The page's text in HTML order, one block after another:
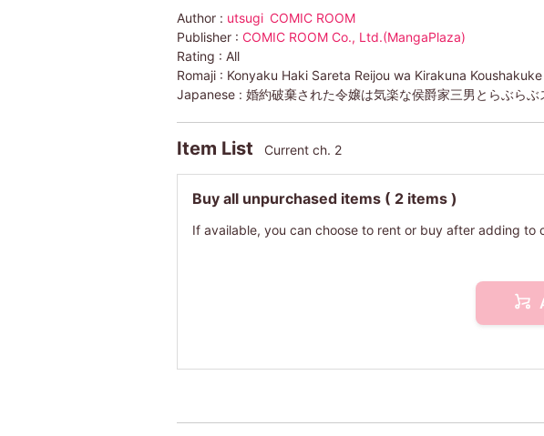
Author : utsugi COMIC ROOM
Publisher : COMIC ROOM Co., Ltd.(MangaPlaza)
Rating : All
Romaji : Konyaku Haki Sareta Reijou wa Kirakuna
Japanese : 婚約破棄された令嬢は気楽な侯爵家三男とらぶらぶ
Item List Current ch. 2
Buy all unpurchased items ( 2 items )
If available, you can choose to rent or buy after adding to